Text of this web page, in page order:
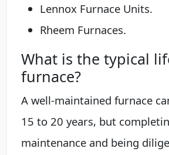
Lennox Furnace Units.
Rheem Furnaces.
What is the typical
furnace?
A well-maintained furnace
15 to 20 years, but
maintenance and being